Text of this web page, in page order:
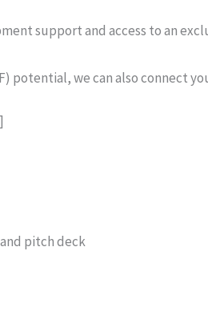
support and access to an
potential, we can also connect
pitch deck